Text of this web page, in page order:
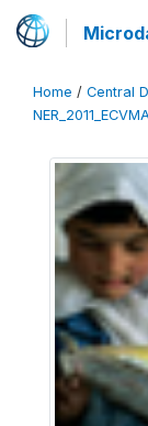
Home / Central